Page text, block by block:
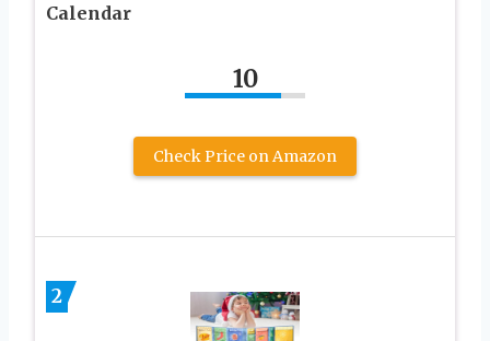
Calendar
10
Check Price on Amazon
2